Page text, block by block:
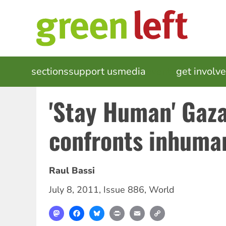
MAIN
NAVIGATION
sectionssupport usmedia get
'Stay Human'
confronts
Raul Bassi
July 8, 2011, Issue 886, World
MastodonFacebookBlueskyPrint Email